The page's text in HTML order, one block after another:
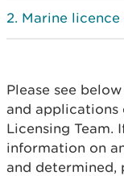
Marine
Please see
and applications
Licensing Team.
information on
and determined,